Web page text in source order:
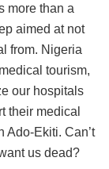
more than a
aimed at not
from. Nigeria
tourism,
our hospitals
their medical
Ado-Ekiti. Can’t
us dead?